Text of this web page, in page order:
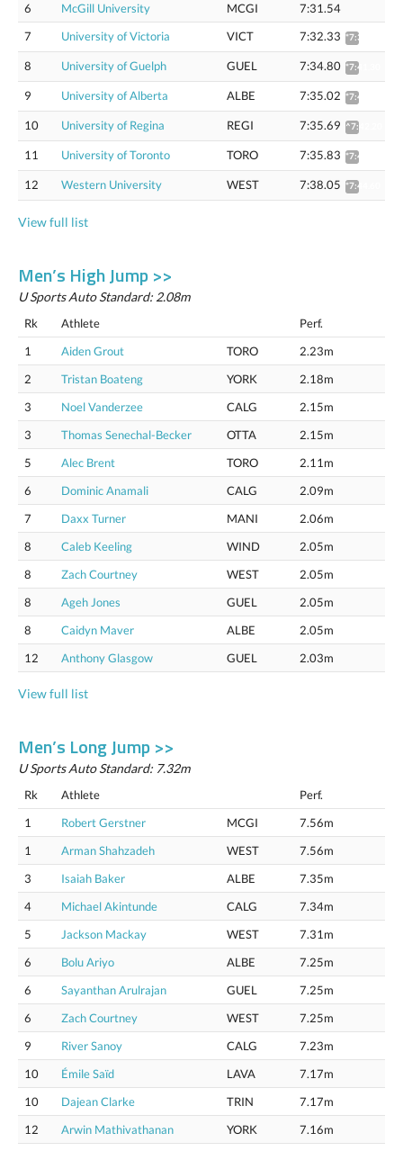
6 McGill University MCGI
7:31.54
7
University of Victoria VICT 7:32.33 *7:38.79
8 University of Guelph GUEL 7:34.80 *7:41.30
9 University of Alberta ALBE 7:35.02 *7:41.52
10 University of Regina REGI 7:35.69 ^7:42.20
11 University of Toronto TORO 7:35.83 *7:42.34
12 Western University WEST 7:38.05 *7:44.60
View full list
Men’s High Jump >>
U Sports Auto Standard: 2.08m
Rk Athlete
Perf.
1
Aiden Grout TORO
2.23m
2
Tristan Boateng YORK
2.18m
3
Noel Vanderzee CALG
2.15m
3
Thomas Senechal-Becker OTTA
2.15m
5
Alec Brent TORO
2.11m
6
Dominic Anamali CALG
2.09m
7
Daxx Turner MANI
2.06m
8
Caleb Keeling WIND
2.05m
8
Zach Courtney WEST
2.05m
8
Ageh Jones GUEL
2.05m
8
Caidyn Maver ALBE
2.05m
12
Anthony Glasgow GUEL 2.03m
View full list
Men’s Long Jump >>
U Sports Auto Standard: 7.32m
Rk Athlete
Perf.
1
Robert Gerstner MCGI
7.56m
1
Arman Shahzadeh WEST
7.56m
3
Isaiah Baker ALBE
7.35m
4
Michael Akintunde CALG
7.34m
5
Jackson Mackay WEST
7.31m
6
Bolu Ariyo ALBE
7.25m
6
Sayanthan Arulrajan GUEL
7.25m
6
Zach Courtney WEST
7.25m
9
River Sanoy CALG
7.23m
10
Émile Saïd LAVA
7.17m
10
Dajean Clarke TRIN
7.17m
12
Arwin Mathivathanan YORK 7.16m